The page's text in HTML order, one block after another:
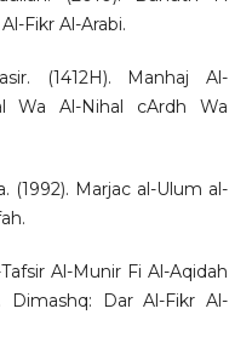
Fikr Al-Arabi.
(1412H). Manhaj Al-
Wa Al-Nihal cArdh Wa
(1992). Marjac al-Ulum al-
Al-Munir Fi Al-Aqidah
Dimashq: Dar Al-Fikr Al-